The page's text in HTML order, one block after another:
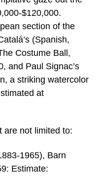
$120,000.
section of the
(Spanish,
Costume Ball,
and Paul Signac’s
a striking watercolor
at
are not limited to:
1965), Barn
Estimate: